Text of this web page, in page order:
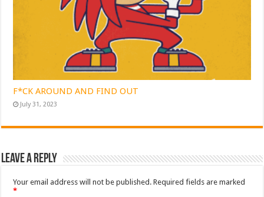
F*CK AROUND AND FIND OUT
July 31, 2023
Leave a Reply
Your email address will not be published. Required fields are marked
*